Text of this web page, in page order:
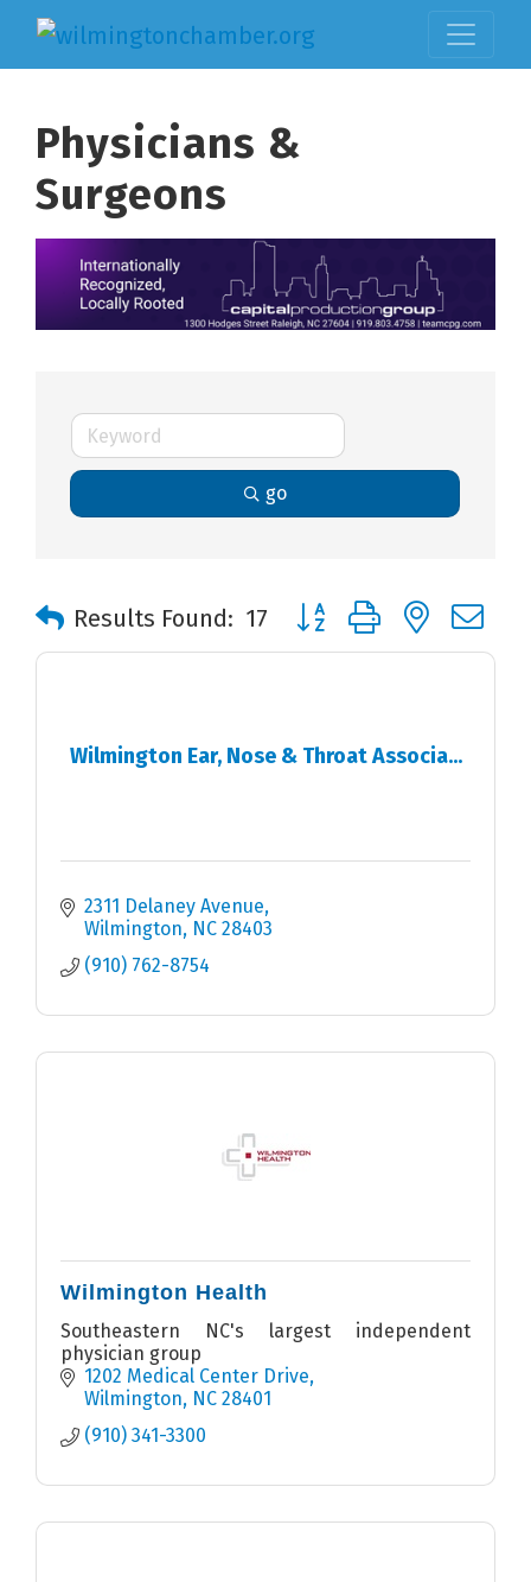
Physicians &
Surgeons
go
Results Found: 17 Button group with nested
Wilmington Ear, Nose & Throat Associa...
2311 Delaney Avenue
Wilmington
NC 28403
(910) 762-8754
Wilmington Health
Southeastern NC's largest independent
physician group
1202 Medical Center Drive
Wilmington
NC 28401
(910) 341-3300